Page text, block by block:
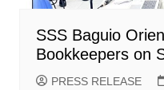
SSS Baguio
Bookkeepers on
PRESS RELEASE